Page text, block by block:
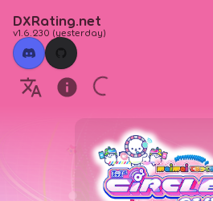
DXRating.net
v1.6.230 (yesterday)